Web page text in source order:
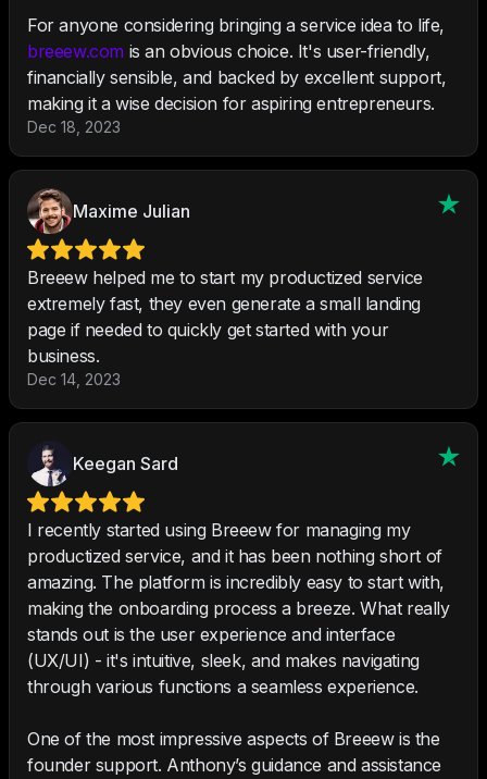
For anyone considering bringing a service idea to life,
breeew.com is an obvious choice. It's user-friendly,
financially sensible, and backed by excellent support,
making it a wise decision for aspiring entrepreneurs.
Dec 18, 2023
Maxime Julian
Breeew helped me to start my productized service
extremely fast, they even generate a small landing
page if needed to quickly get started with your
business.
Dec 14, 2023
Keegan Sard
I recently started using Breeew for managing my
productized service, and it has been nothing short of
amazing. The platform is incredibly easy to start with,
making the onboarding process a breeze. What really
stands out is the user experience and interface
(UX/UI) - it's intuitive, sleek, and makes navigating
through various functions a seamless experience.
One of the most impressive aspects of Breeew is the
founder support. Anthony’s guidance and assistance